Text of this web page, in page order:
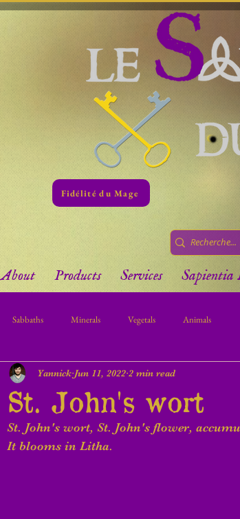
Fidélité du Mage
About Products Services Sapientia
Sabbaths Minerals Vegetals Animals
St. John's wort
Yannick Jun 11, 2022 2 min read
St. John's wort, St. John's flower,
It blooms in Litha.